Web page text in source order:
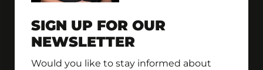
SIGN UP FOR OUR
NEWSLETTER
Would you like to stay informed about